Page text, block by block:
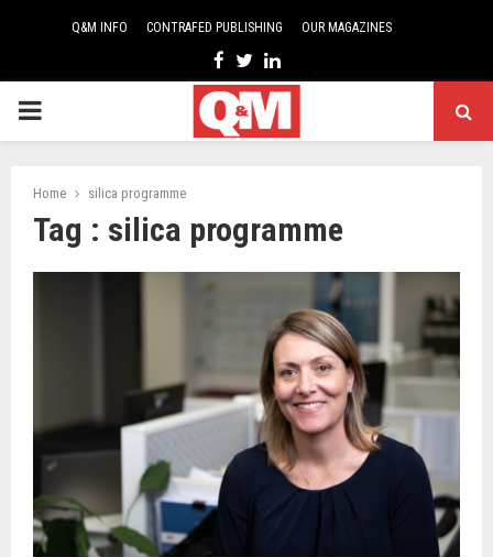
Q&M INFO CONTRAFED PUBLISHING OUR MAGAZINES
Facebook
TwitterLinkedin
PRIMARY
Home silica programme
Tag : silica programme